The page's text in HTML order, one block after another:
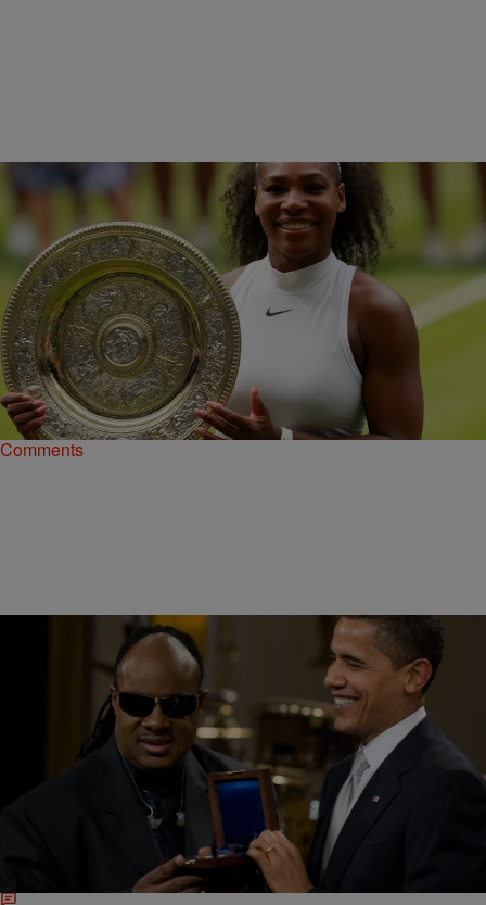
NEWS & GOSSIP|Danielle Clark
Serena Williams And Common Sit Down For
ESPN Interview Series
The former couple who still remain friends sat down for a one-on-one
interview for ESPN.
Comments
NEWSONE EXCLUSIVES | Ronda Racha Penrice
The Obamas Made Sure Black Art Was
Celebrated In The White House
The president and Mrs. Obama have shown their love for black art
(and artists)—from poetry and spoken word to actors and singers—
throughout this most historic presidency.